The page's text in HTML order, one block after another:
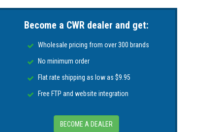
Become a CWR dealer and get:
Wholesale pricing from over 300 brands
No minimum order
Flat rate shipping as low as $9.95
Free FTP and website integration
BECOME A DEALER